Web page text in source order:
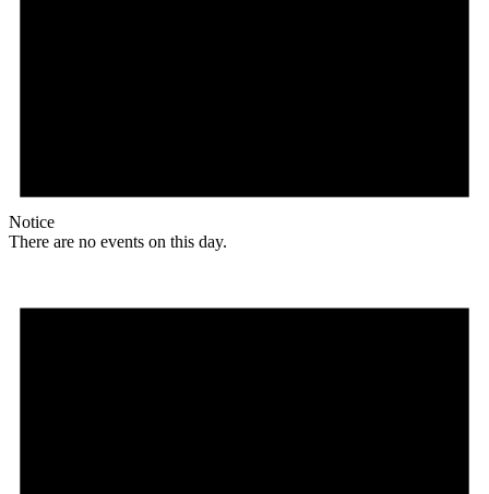
Notice
There are no events on this day.